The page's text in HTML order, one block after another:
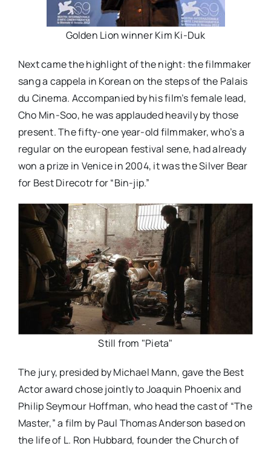
Golden Lion winner Kim Ki-Duk
Next came the highlight of the night: the filmmaker
sang a cappela in Korean on the steps of the Palais
du Cinema. Accompanied by his film’s female lead,
Cho Min-Soo, he was applauded heavily by those
present. The fifty-one year-old filmmaker, who’s a
regular on the european festival sene, had already
won a prize in Venice in 2004, it was the Silver Bear
for Best Direcotr for “Bin-jip.”
Still from "Pieta"
The jury, presided by Michael Mann, gave the Best
Actor award chose jointly to Joaquin Phoenix and
Philip Seymour Hoffman, who head the cast of “The
Master,” a film by Paul Thomas Anderson based on
the life of L. Ron Hubbard, founder the Church of